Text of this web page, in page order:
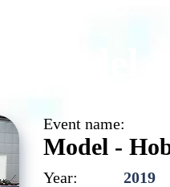
Event name:
Model -
Year:
2019